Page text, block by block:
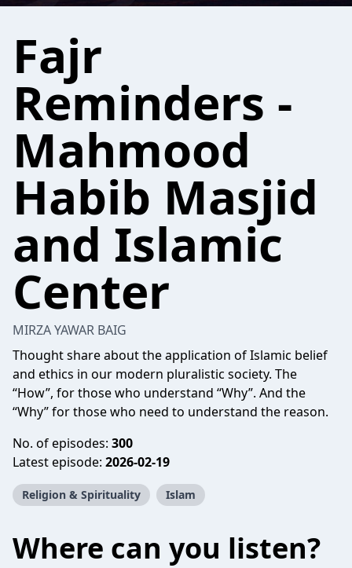
Fajr
Reminders -
Mahmood
Habib Masjid
and Islamic
Center
MIRZA YAWAR BAIG
Thought share about the application of Islamic belief
and ethics in our modern pluralistic society. The
“How”, for those who understand “Why”. And the
“Why” for those who need to understand the reason.
No. of episodes: 300
Latest episode: 2026-02-19
Religion & Spirituality Islam
Where can you listen?